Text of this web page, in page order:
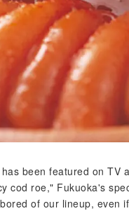
been featured on TV
cod roe," Fukuoka's
of our lineup, even